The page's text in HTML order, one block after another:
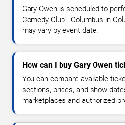
Gary Owen is scheduled to
Comedy Club - Columbus in
may vary by event date.
How can I buy Gary Owen
You can compare available
sections, prices, and show
marketplaces and authorized